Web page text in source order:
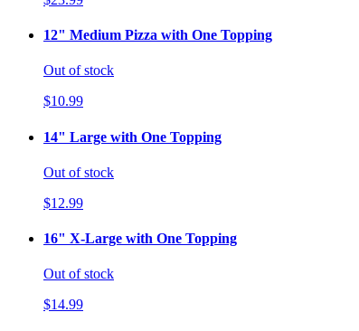
12" Medium Pizza with One Topping
Out of stock
$10.99
14" Large with One Topping
Out of stock
$12.99
16" X-Large with One Topping
Out of stock
$14.99